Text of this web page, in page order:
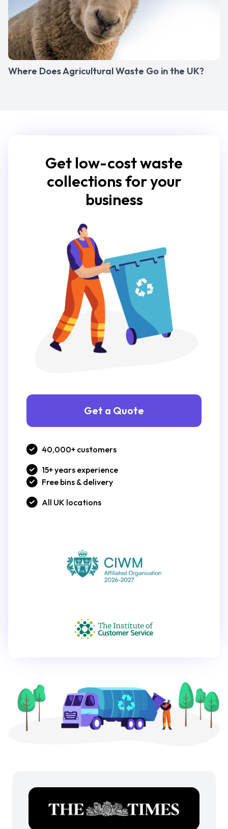
Where Does Agricultural Waste Go in the UK?
Get low-cost waste
collections for your
business
Get a Quote
40,000+ customers
15+ years experience
Free bins & delivery
All UK locations